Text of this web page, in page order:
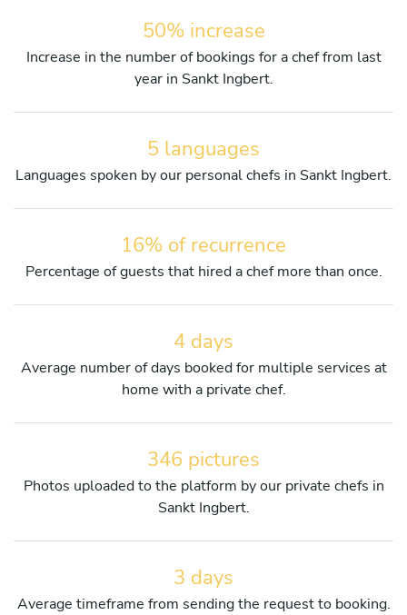
50% increase
Increase in the number of bookings for a chef from last
year in Sankt Ingbert.
5 languages
Languages spoken by our personal chefs in Sankt Ingbert.
16% of recurrence
Percentage of guests that hired a chef more than once.
4 days
Average number of days booked for multiple services at
home with a private chef.
346 pictures
Photos uploaded to the platform by our private chefs in
Sankt Ingbert.
3 days
Average timeframe from sending the request to booking.